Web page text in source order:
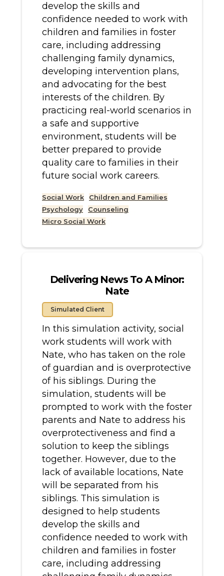
develop the skills and
confidence needed to work with
children and families in foster
care, including addressing
challenging family dynamics,
developing intervention plans,
and advocating for the best
interests of the children. By
practicing real-world scenarios in
a safe and supportive
environment, students will be
better prepared to provide
quality care to families in their
future social work careers.
Social Work
Children and Families
Psychology
Counseling
Micro Social Work
Delivering News To A Minor:
Nate
Simulated Client
In this simulation activity, social
work students will work with
Nate, who has taken on the role
of guardian and is overprotective
of his siblings. During the
simulation, students will be
prompted to work with the foster
parents and Nate to address his
overprotectiveness and find a
solution to keep the siblings
together. However, due to the
lack of available locations, Nate
will be separated from his
siblings. This simulation is
designed to help students
develop the skills and
confidence needed to work with
children and families in foster
care, including addressing